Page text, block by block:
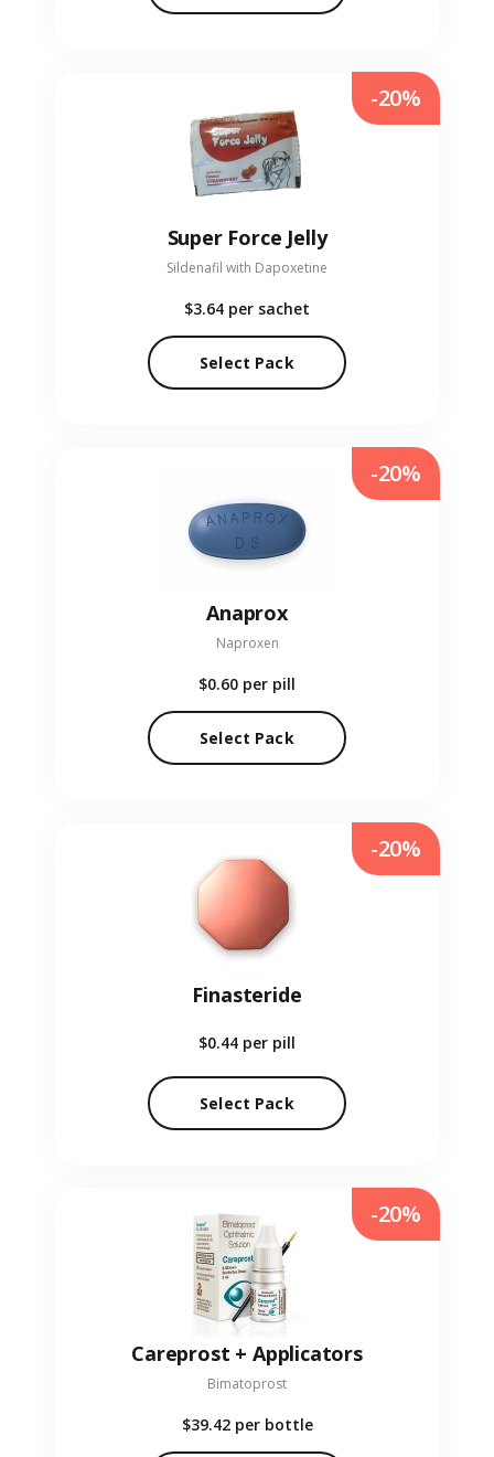
Super Force Jelly
Sildenafil with Dapoxetine
$3.64 per sachet
Select Pack
-20%
Anaprox
Naproxen
$0.60 per pill
Select Pack
-20%
Finasteride
$0.44 per pill
Select Pack
-20%
Careprost + Applicators
Bimatoprost
$39.42 per bottle
-20%